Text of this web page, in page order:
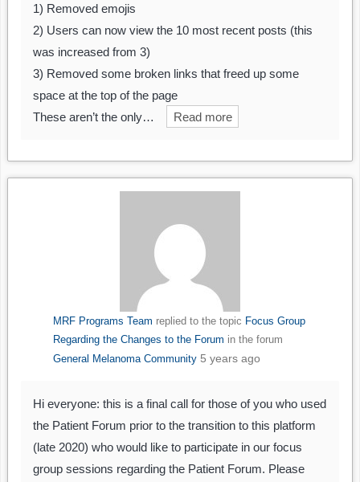
1) Removed emojis
2) Users can now view the 10 most recent posts (this
was increased from 3)
3) Removed some broken links that freed up some
space at the top of the page
These aren’t the only…
Read more
MRF Programs Team replied to the topic Focus Group
Regarding the Changes to the Forum in the forum
General Melanoma Community 5 years ago
Hi everyone: this is a final call for those of you who used
the Patient Forum prior to the transition to this platform
(late 2020) who would like to participate in our focus
group sessions regarding the Patient Forum. Please